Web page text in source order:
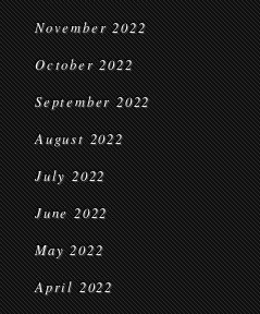
November 2022
October 2022
September 2022
August 2022
July 2022
June 2022
May 2022
April 2022